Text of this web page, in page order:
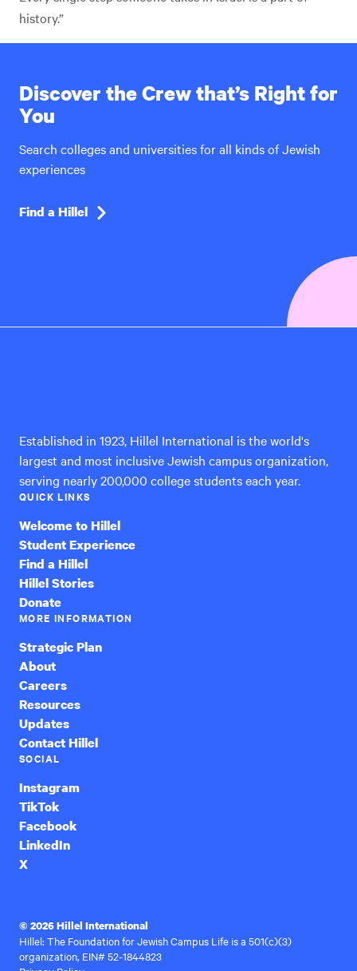
history.”
Discover the Crew that’s Right for
You
Search colleges and universities for all kinds of Jewish
experiences
Find a Hillel
Established in 1923, Hillel International is the world's
largest and most inclusive Jewish campus organization,
serving nearly 200,000 college students each year.
QUICK LINKS
Welcome to Hillel
Student Experience
Find a Hillel
Hillel Stories
Donate
MORE INFORMATION
Strategic Plan
About
Careers
Resources
Updates
Contact Hillel
SOCIAL
Instagram
TikTok
Facebook
LinkedIn
X
© 2026 Hillel International
Hillel: The Foundation for Jewish Campus Life is a 501(c)(3)
organization, EIN# 52-1844823